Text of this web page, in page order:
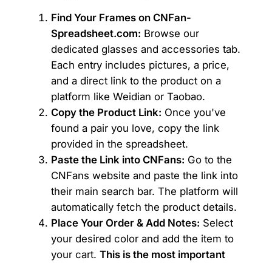
Find Your Frames on CNFan-
Spreadsheet.com: Browse our
dedicated glasses and accessories tab.
Each entry includes pictures, a price,
and a direct link to the product on a
platform like Weidian or Taobao.
Copy the Product Link: Once you've
found a pair you love, copy the link
provided in the spreadsheet.
Paste the Link into CNFans: Go to the
CNFans website and paste the link into
their main search bar. The platform will
automatically fetch the product details.
Place Your Order & Add Notes: Select
your desired color and add the item to
your cart. This is the most important